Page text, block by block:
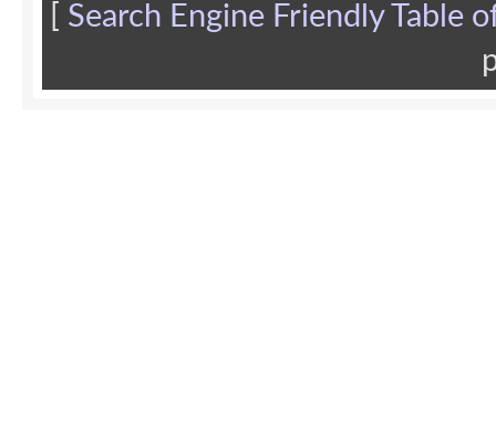
Search Engine Friendly Table